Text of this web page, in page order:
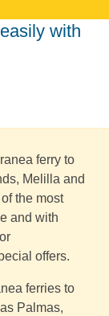
ferry to
Melilla and
the most
and with
offers.
ferries to
Palmas,